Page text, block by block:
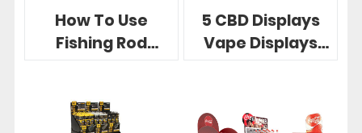
How To Use
Fishing Rod
Useful Designs
5 CBD Displays
Vape Displays
Merchandising